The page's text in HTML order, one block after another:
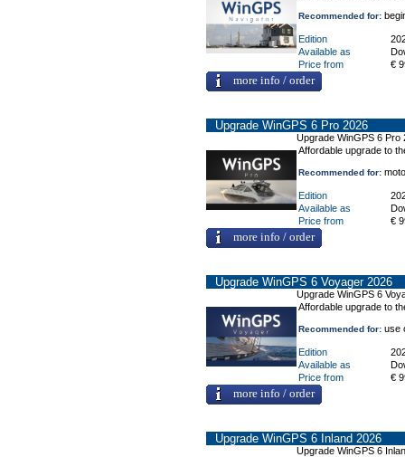
Recommended for:
Edition
Available as
Price from
€
more info / order
Upgrade WinGPS 6 Pro 2026
Upgrade WinGPS 6 Pro
Affordable upgrade to
Recommended for:
Edition
Available as
Price from
€
more info / order
Upgrade WinGPS 6 Voyager 2026
Upgrade WinGPS 6
Affordable upgrade to
Recommended for:use
Edition
Available as
Price from
€
more info / order
Upgrade WinGPS 6 Inland 2026
Upgrade WinGPS 6